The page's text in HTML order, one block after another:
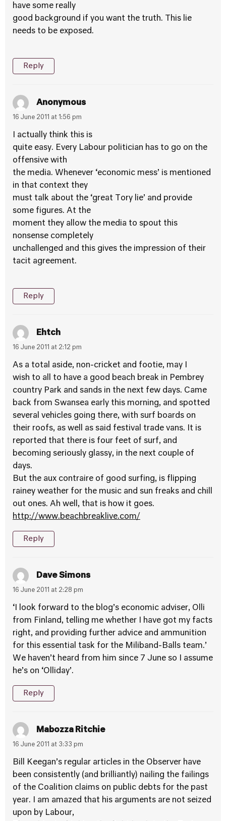
have some really
good background if you want the truth. This lie
needs to be exposed.
Reply
Anonymous
16 June 2011 at 1:56 pm
I actually think this is
quite easy. Every Labour politician has to go on the
offensive with
the media. Whenever ‘economic mess’ is mentioned
in that context they
must talk about the ‘great Tory lie’ and provide
some figures. At the
moment they allow the media to spout this
nonsense completely
unchallenged and this gives the impression of their
tacit agreement.
Reply
Ehtch
16 June 2011 at 2:12 pm
As a total aside, non-cricket and footie, may I
wish to all to have a good beach break in Pembrey
country Park and sands in the next few days. Came
back from Swansea early this morning, and spotted
several vehicles going there, with surf boards on
their roofs, as well as said festival trade vans. It is
reported that there is four feet of surf, and
becoming seriously glassy, in the next couple of
days.
But the aux contraire of good surfing, is flipping
rainey weather for the music and sun freaks and chill
out ones. Ah well, that is how it goes.
http://www.beachbreaklive.com/
Reply
Dave Simons
16 June 2011 at 2:28 pm
‘I look forward to the blog’s economic adviser, Olli
from Finland, telling me whether I have got my facts
right, and providing further advice and ammunition
for this essential task for the Miliband-Balls team.’
We haven’t heard from him since 7 June so I assume
he’s on ‘Olliday’.
Reply
Mabozza Ritchie
16 June 2011 at 3:33 pm
Bill Keegan’s regular articles in the Observer have
been consistently (and brilliantly) nailing the failings
of the Coalition claims on public debts for the past
year. I am amazed that his arguments are not seized
upon by Labour,